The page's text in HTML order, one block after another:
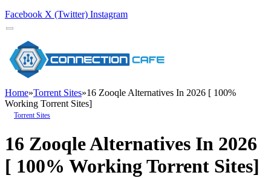
Facebook X (Twitter) Instagram
Home»Torrent Sites»16 Zooqle Alternatives In 2026 [ 100%
Working Torrent Sites]
Torrent Sites
16 Zooqle Alternatives In 2026
[ 100% Working Torrent Sites]